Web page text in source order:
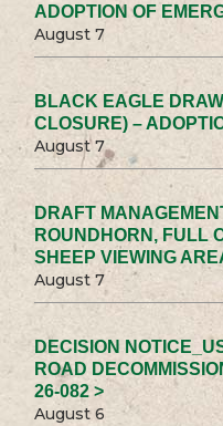
ADOPTION OF
August 7
BLACK EAGLE
CLOSURE) –
August 7
DRAFT
ROUNDHORN, FULL
SHEEP VIEWING
August 7
DECISION
ROAD
26-082 >
August 6